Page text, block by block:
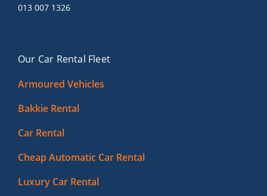
013 007 1326
Our Car Rental Fleet
Armoured Vehicles
Bakkie Rental
Car Rental
Cheap Automatic Car Rental
Luxury Car Rental